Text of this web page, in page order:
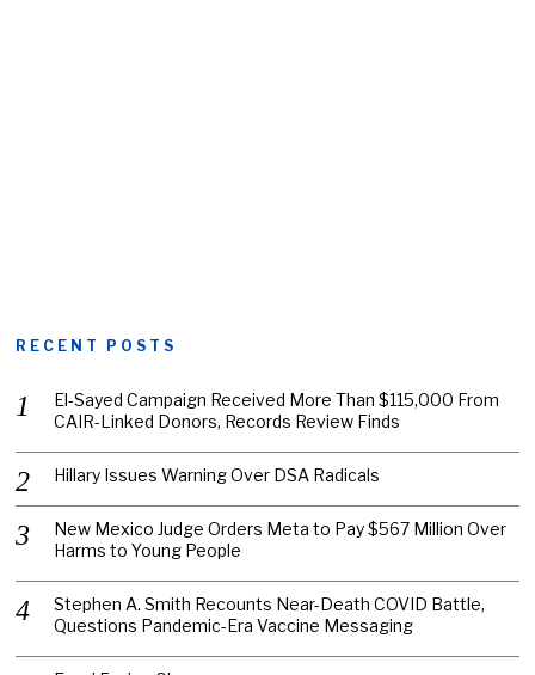
RECENT POSTS
El-Sayed Campaign Received More Than $115,000 From
CAIR-Linked Donors, Records Review Finds
Hillary Issues Warning Over DSA Radicals
New Mexico Judge Orders Meta to Pay $567 Million Over
Harms to Young People
Stephen A. Smith Recounts Near-Death COVID Battle,
Questions Pandemic-Era Vaccine Messaging